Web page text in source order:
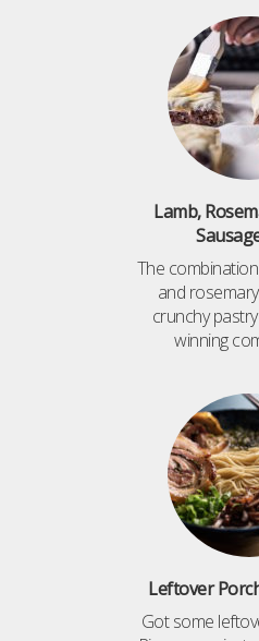
Lamb,
The
and
crunchy
winning
Leftover
Got some